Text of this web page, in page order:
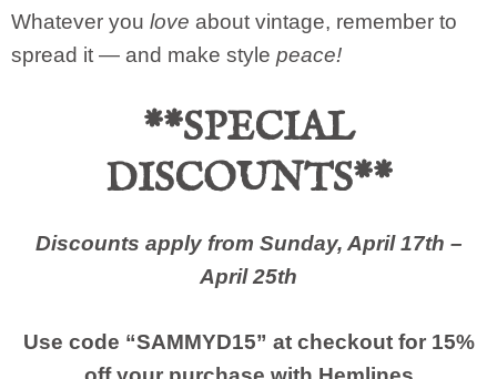
Whatever you love about vintage, remember to
spread it — and make style peace!
**SPECIAL
DISCOUNTS**
Discounts apply from Sunday, April 17th –
April 25th
Use code “SAMMYD15” at checkout for 15%